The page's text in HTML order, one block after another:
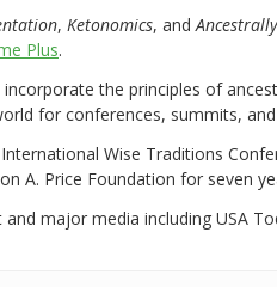
, Ketonomics, and
Plus.
the principles of
for conferences, summits,
Wise Traditions
A. Price Foundation for seven
major media including USA